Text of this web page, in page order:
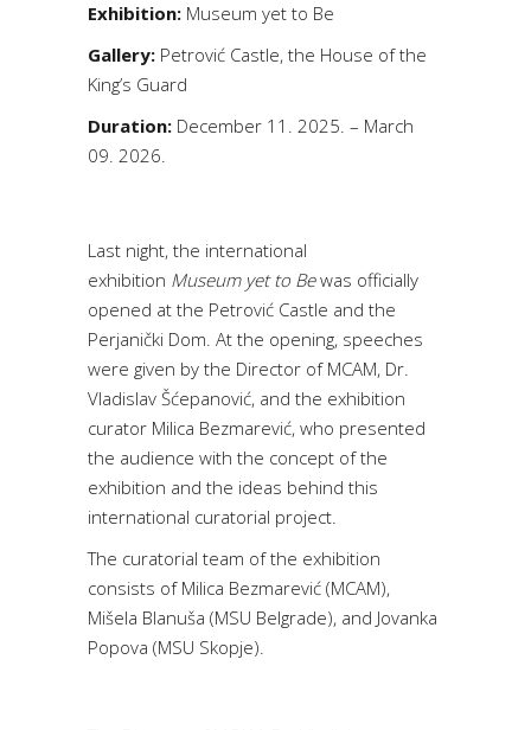
Exhibition: Museum yet to Be
Gallery: Petrović Castle, the House of the
King’s Guard
Duration: December 11. 2025. – March
09. 2026.
Last night, the international
exhibition Museum yet to Bewas officially
opened at the Petrović Castle and the
Perjanički Dom. At the opening, speeches
were given by the Director of MCAM, Dr.
Vladislav Šćepanović, and the exhibition
curator Milica Bezmarević, who presented
the audience with the concept of the
exhibition and the ideas behind this
international curatorial project.
The curatorial team of the exhibition
consists of Milica Bezmarević (MCAM),
Mišela Blanuša (MSU Belgrade), and Jovanka
Popova (MSU Skopje).